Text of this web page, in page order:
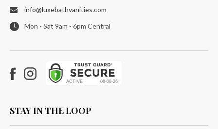
info@luxebathvanities.com
Mon - Sat 9am - 6pm Central
Facebook
Instagram
STAY IN THE LOOP